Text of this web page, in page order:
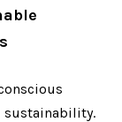
sustainability.